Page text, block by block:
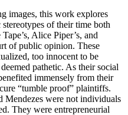
images, this work explores
of their time both
Alice Piper’s, and
of public opinion. These
too innocent to be
pathetic. As their social
immensely from their
“tumble proof” plaintiffs.
Mendezes were not individuals
They were entrepreneurial